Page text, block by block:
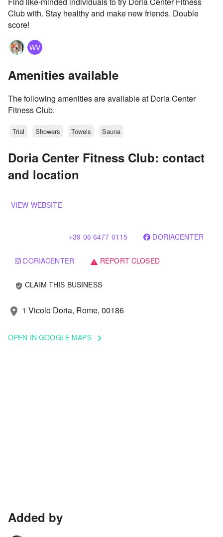
Club with. Stay healthy and make new friends. Double
score!
WV
Amenities available
The following amenities are available at Doria Center
Fitness Club.
Trial Showers Towels Sauna
Doria Center Fitness Club: contact
and location
VIEW WEBSITE
+39 06 6477 0115 DORIACENTER
DORIACENTER warning REPORT CLOSED
verified_user CLAIM THIS BUSINESS
location_on 1 Vicolo Doria, Rome, 00186
OPEN IN GOOGLE MAPS keyboard_arrow_right
Added by